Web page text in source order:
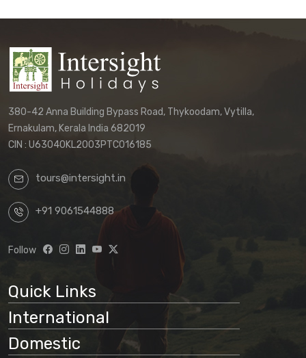
380-42 Anna Building Bypass Road, Thykoodam, Vytilla,
Ernakulam, Kerala India 682019
CIN : U63040KL2003PTC016185
tours@intersight.in
+91 9061544888
Follow
Quick Links
International
Domestic